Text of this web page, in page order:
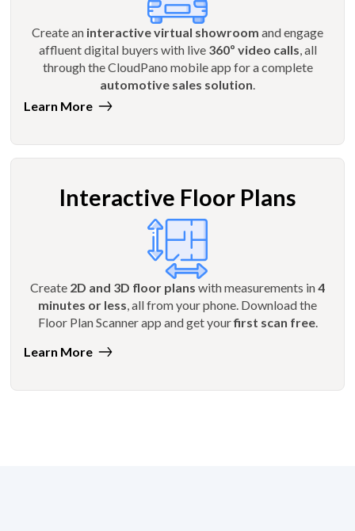
Create an interactive virtual showroom and engage
affluent digital buyers with live 360º video calls, all
through the CloudPano mobile app for a complete
automotive sales solution.
Learn More
Interactive Floor Plans
Create 2D and 3D floor plans with measurements in4
minutes or less , all from your phone. Download the
Floor Plan Scanner app and get yourfirst scan free.
Learn More